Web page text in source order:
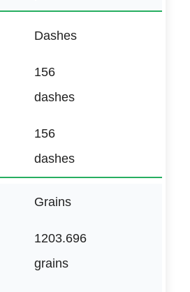
Dashes
156
dashes
156
dashes
Grains
1203.696
grains